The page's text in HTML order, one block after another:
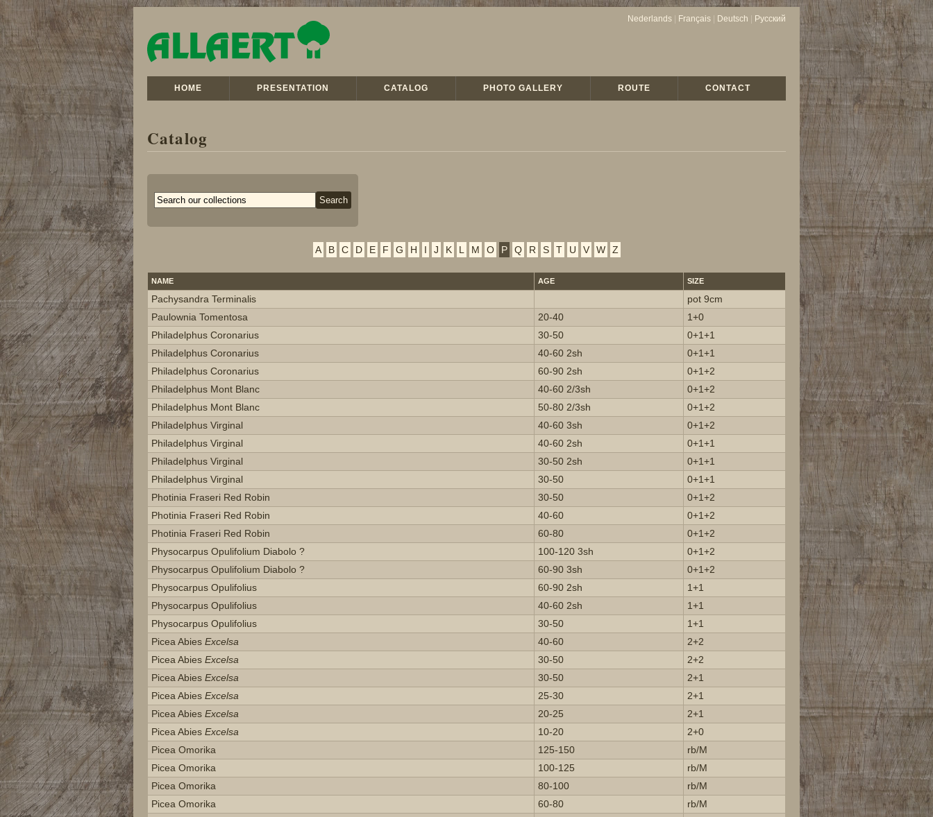
Nederlands Français Deutsch Русский
HOME PRESENTATION CATALOG PHOTO GALLERY ROUTE CONTACT
Catalog
A B C D E F G H I J K L M O P Q R S T U V W Z
NAME AGE SIZE
Pachysandra Terminalis
pot 9cm
Paulownia Tomentosa
20-40
1+0
Philadelphus Coronarius
30-50
0+1+1
Philadelphus Coronarius
40-60 2sh
0+1+1
Philadelphus Coronarius
60-90 2sh
0+1+2
Philadelphus Mont Blanc
40-60 2/3sh
0+1+2
Philadelphus Mont Blanc
50-80 2/3sh
0+1+2
Philadelphus Virginal
40-60 3sh
0+1+2
Philadelphus Virginal
40-60 2sh
0+1+1
Philadelphus Virginal
30-50 2sh
0+1+1
Philadelphus Virginal
30-50
0+1+1
Photinia Fraseri Red Robin
30-50
0+1+2
Photinia Fraseri Red Robin
40-60
0+1+2
Photinia Fraseri Red Robin
60-80
0+1+2
Physocarpus Opulifolium Diabolo ?
100-120 3sh
0+1+2
Physocarpus Opulifolium Diabolo ?
60-90 3sh
0+1+2
Physocarpus Opulifolius
60-90 2sh
1+1
Physocarpus Opulifolius
40-60 2sh
1+1
Physocarpus Opulifolius
30-50
1+1
Picea Abies Excelsa 40-60
2+2
Picea Abies Excelsa 30-50
2+2
Picea Abies Excelsa 30-50
2+1
Picea Abies Excelsa 25-30
2+1
Picea Abies Excelsa 20-25
2+1
Picea Abies Excelsa 10-20
2+0
Picea Omorika
125-150
rb/M
Picea Omorika
100-125
rb/M
Picea Omorika
80-100
rb/M
Picea Omorika
60-80
rb/M